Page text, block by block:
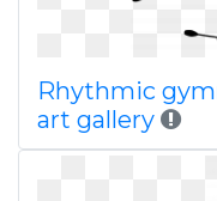
Rhythmic
art gallery